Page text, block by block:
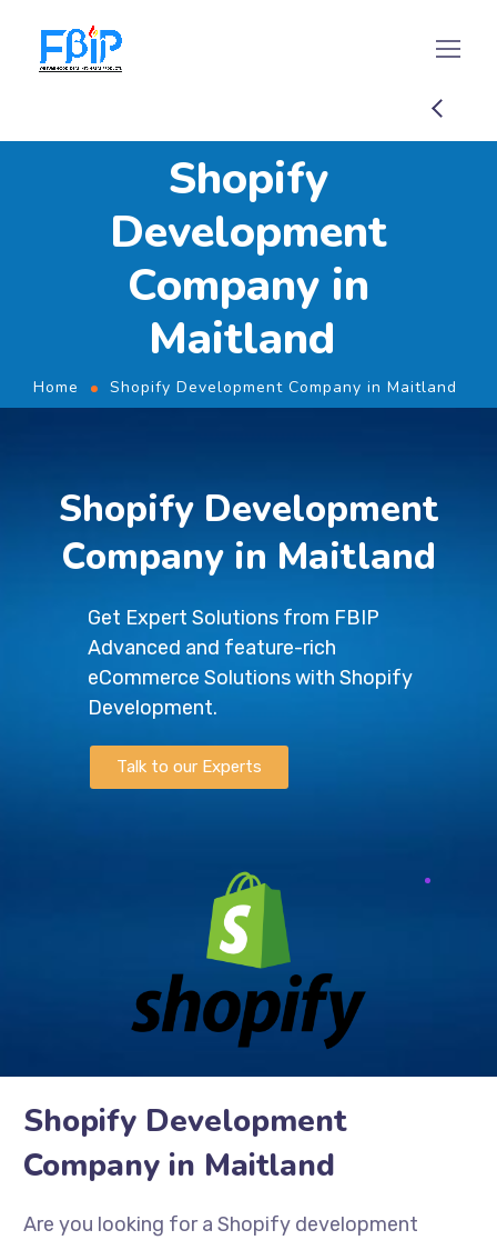
Shopify
Development
Company in
Maitland
Home Shopify Development Company in Maitland
Shopify Development
Company in Maitland
Get Expert Solutions from FBIP
Advanced and feature-rich
eCommerce Solutions with Shopify
Development.
Talk to our Experts
Shopify Development
Company in Maitland
Are you looking for a Shopify development